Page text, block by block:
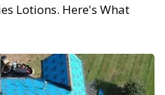
Lotions. Here's What